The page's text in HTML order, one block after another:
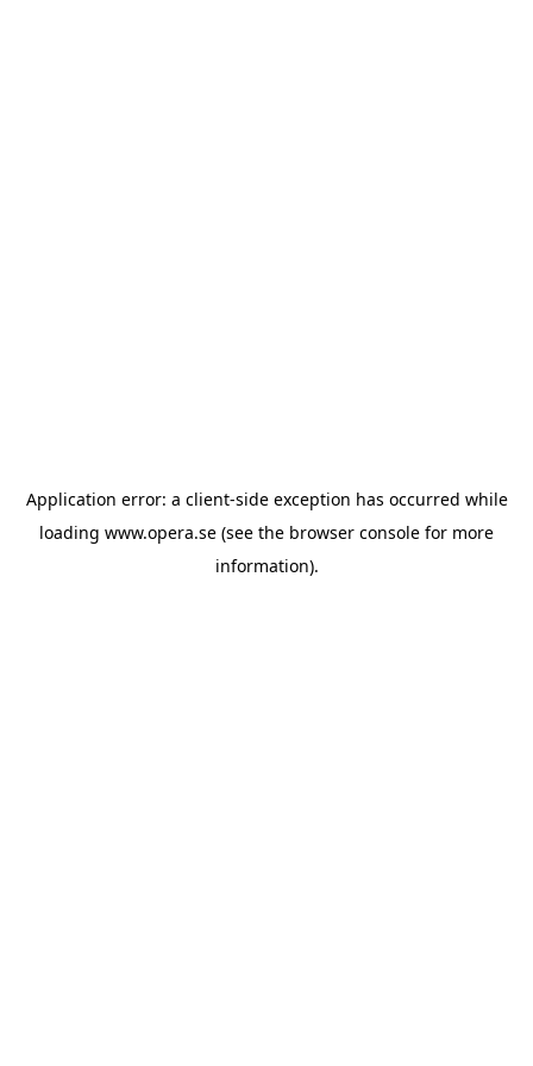
Application error: a client-side exception has occurred while
loading www.opera.se (see the browser console for more
information).